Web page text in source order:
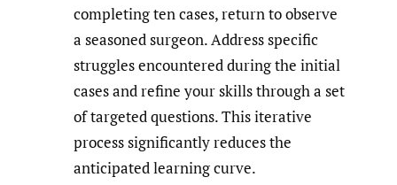
completing ten cases, return to observe
a seasoned surgeon. Address specific
struggles encountered during the initial
cases and refine your skills through a set
of targeted questions. This iterative
process significantly reduces the
anticipated learning curve.